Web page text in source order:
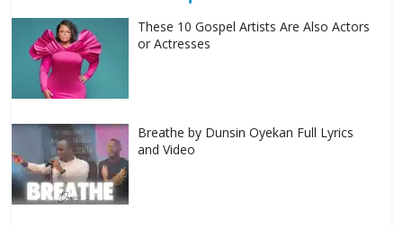
These 10 Gospel Artists Are Also Actors
or Actresses
Breathe by Dunsin Oyekan Full Lyrics
and Video